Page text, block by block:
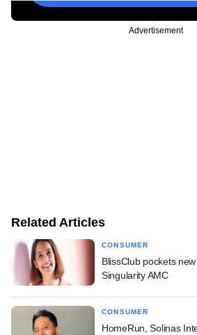
Advertisement
Related Articles
CONSUMER
BlissClub pockets
Singularity AMC
CONSUMER
HomeRun, Solinas